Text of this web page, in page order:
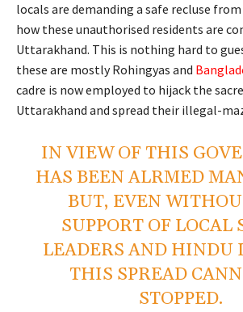
locals are demanding a safe recluse
how these unauthorised residents are
Uttarakhand. This is nothing hard to
these are mostly Rohingyas and
cadre is now employed to hijack the
Uttarakhand and spread their illegal-
IN VIEW OF THIS
HAS BEEN ALRMED
BUT, EVEN
SUPPORT OF LOCAL
LEADERS AND HINDU
THIS SPREAD
STOPPED.